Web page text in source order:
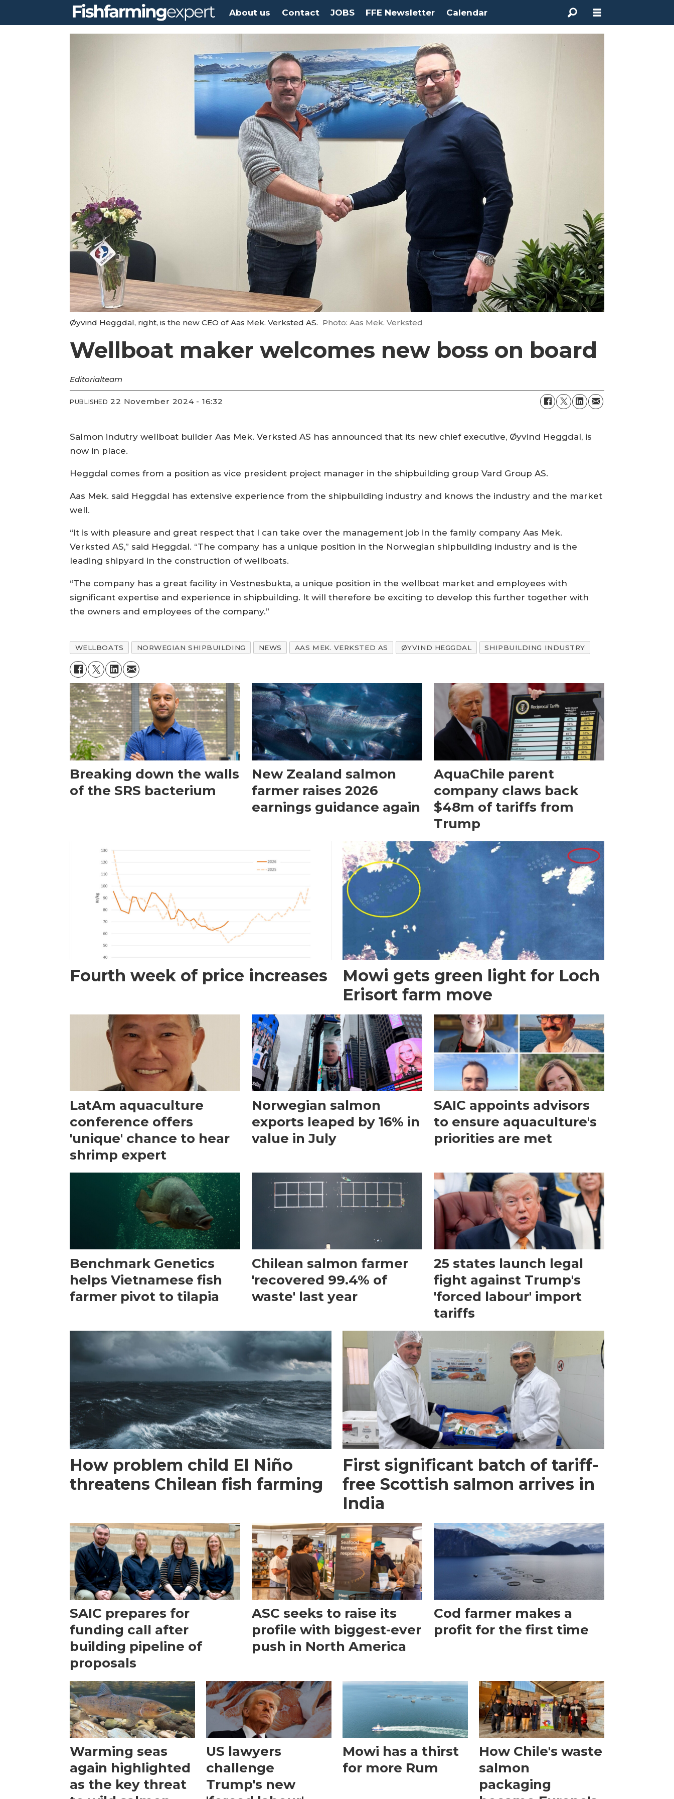
About us Contact JOBS FFE Newsletter Calendar
Øyvind Heggdal, right, is the new CEO of Aas Mek. Verksted AS. Photo: Aas Mek. Verksted
Wellboat maker welcomes new boss on board
Editorialteam
PUBLISHED 22 November 2024 - 16:32
Salmon indutry wellboat builder Aas Mek. Verksted AS has announced that its new chief executive, Øyvind Heggdal, is
now in place.
Heggdal comes from a position as vice president project manager in the shipbuilding group Vard Group AS.
Aas Mek. said Heggdal has extensive experience from the shipbuilding industry and knows the industry and the market
well.
“It is with pleasure and great respect that I can take over the management job in the family company Aas Mek.
Verksted AS,” said Heggdal. “The company has a unique position in the Norwegian shipbuilding industry and is the
leading shipyard in the construction of wellboats.
“The company has a great facility in Vestnesbukta, a unique position in the wellboat market and employees with
significant expertise and experience in shipbuilding. It will therefore be exciting to develop this further together with
the owners and employees of the company.”
WELLBOATS NORWEGIAN SHIPBUILDING NEWS AAS MEK. VERKSTED AS ØYVIND HEGGDAL SHIPBUILDING INDUSTRY
Breaking down the walls
of the SRS bacterium
New Zealand salmon
farmer raises 2026
earnings guidance again
AquaChile parent
company claws back
$48m of tariffs from
Trump
Fourth week of price increases
Mowi gets green light for Loch
Erisort farm move
LatAm aquaculture
conference offers
'unique' chance to hear
shrimp expert
Norwegian salmon
exports leaped by 16% in
value in July
SAIC appoints advisors
to ensure aquaculture's
priorities are met
Benchmark Genetics
helps Vietnamese fish
farmer pivot to tilapia
Chilean salmon farmer
'recovered 99.4% of
waste' last year
25 states launch legal
fight against Trump's
'forced labour' import
tariffs
How problem child El Niño
threatens Chilean fish farming
First significant batch of tariff-
free Scottish salmon arrives in
India
SAIC prepares for
funding call after
building pipeline of
proposals
ASC seeks to raise its
profile with biggest-ever
push in North America
Cod farmer makes a
profit for the first time
Warming seas
again highlighted
as the key threat
US lawyers
challenge
Trump's new
Mowi has a thirst
for more Rum
How Chile's waste
salmon
packaging